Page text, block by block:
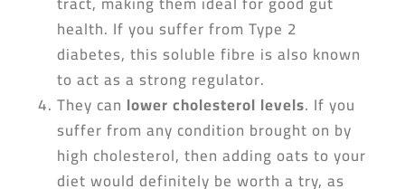
health. If you suffer from Type 2
diabetes, this soluble fibre is also known
to act as a strong regulator.
They can lower cholesterol levels. If you
suffer from any condition brought on by
high cholesterol, then adding oats to your
diet would definitely be worth a try, as